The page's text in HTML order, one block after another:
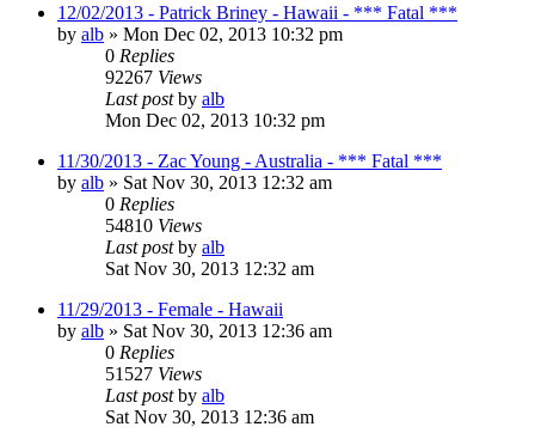
12/02/2013 - Patrick Briney - Hawaii - *** Fatal ***
by alb » Mon Dec 02, 2013 10:32 pm
0 Replies
92267 Views
Last postby alb
Mon Dec 02, 2013 10:32 pm
11/30/2013 - Zac Young - Australia - *** Fatal ***
by alb » Sat Nov 30, 2013 12:32 am
0 Replies
54810 Views
Last postby alb
Sat Nov 30, 2013 12:32 am
11/29/2013 - Female - Hawaii
by alb » Sat Nov 30, 2013 12:36 am
0 Replies
51527 Views
Last postby alb
Sat Nov 30, 2013 12:36 am